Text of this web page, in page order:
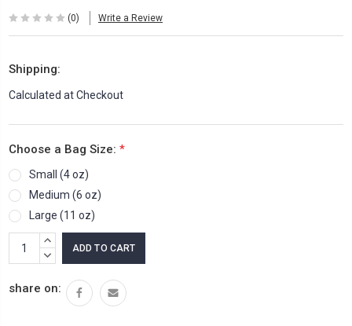
(0) Write a Review
Shipping:
Calculated at Checkout
Choose a Bag Size: *
Small (4 oz)
Medium (6 oz)
Large (11 oz)
CurrentINCREASE
QUANTITY:
DECREASE
share on: